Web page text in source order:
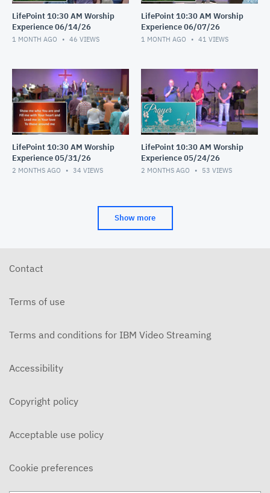
LifePoint 10:30 AM Worship
Experience 06/14/26
1 MONTH AGO 46 VIEWS
LifePoint 10:30 AM Worship
Experience 06/07/26
1 MONTH AGO 41 VIEWS
LifePoint 10:30 AM Worship
Experience 05/31/26
2 MONTHS AGO 34 VIEWS
LifePoint 10:30 AM Worship
Experience 05/24/26
2 MONTHS AGO 53 VIEWS
Show more
Contact
Terms of use
Terms and conditions for IBM Video Streaming
Accessibility
Copyright policy
Acceptable use policy
Cookie preferences